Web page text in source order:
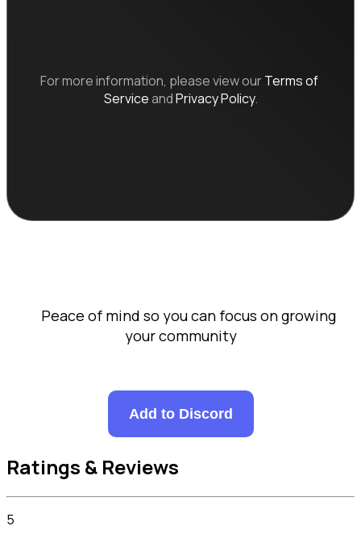
For more information, please view ourTerms of
ServiceandPrivacy Policy.
your community
Add to Discord
Ratings & Reviews
5